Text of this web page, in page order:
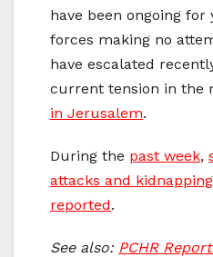
have been ongoing for
forces making no
have escalated
current tension in the
in Jerusalem.
During the past week,
attacks and
reported.
See also: PCHR